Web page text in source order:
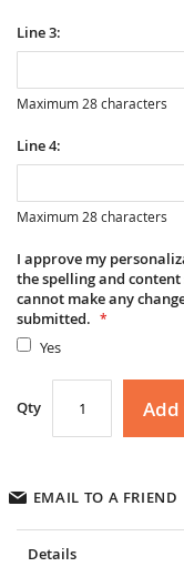
Line 3:
Maximum 28 characters
Line 4:
Maximum 28 characters
I approve my
the spelling and
cannot make any
submitted.
Yes
Qty
EMAIL TO A FRIEND
Details